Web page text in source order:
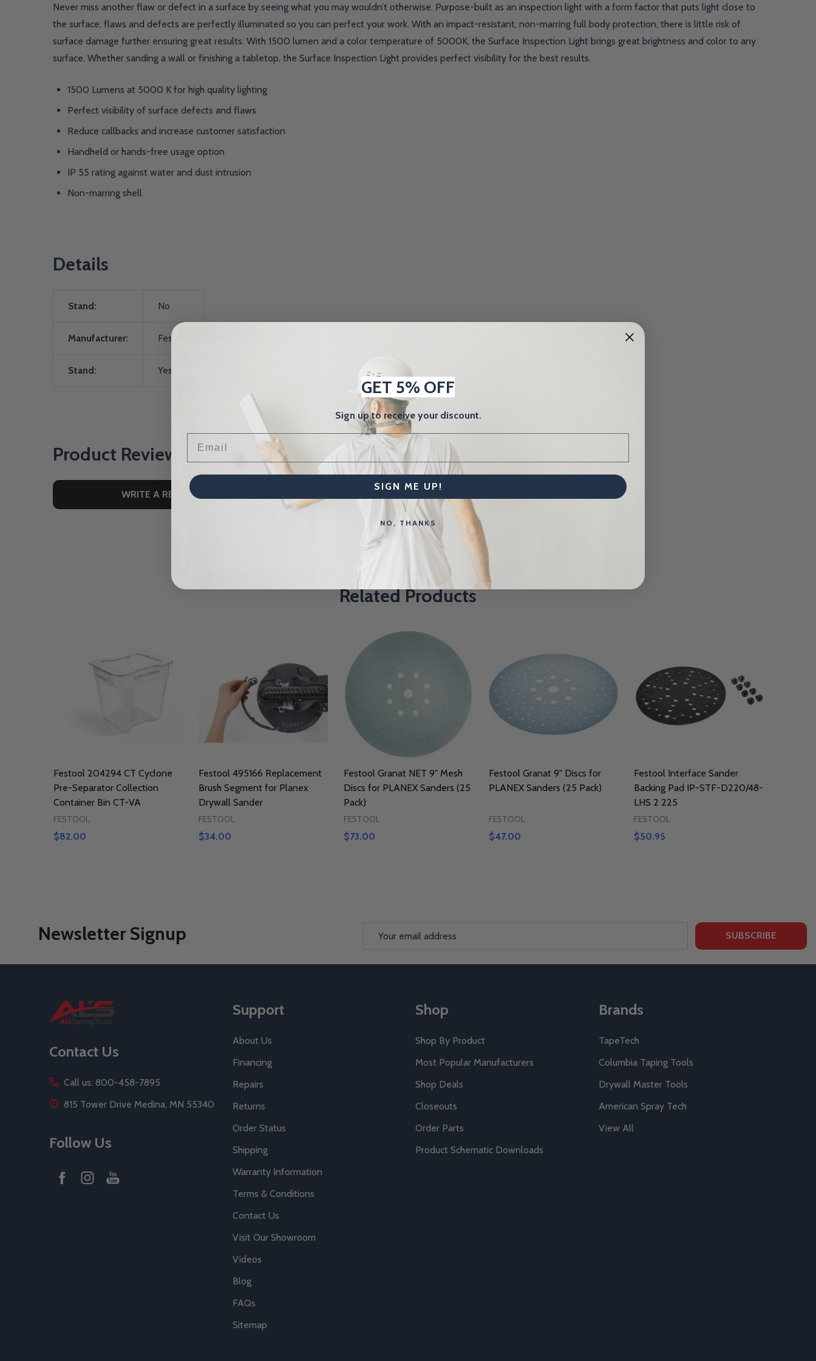
Never miss another flaw or defect in a surface by seeing what you may wouldn’t otherwise. Purpose-built as an inspection light with a form factor that puts light close to
the surface, flaws and defects are perfectly illuminated so you can perfect your work. With an impact-resistant, non-marring full body protection, there is little risk of
surface damage further ensuring great results. With 1500 lumen and a color temperature of 5000K, the Surface Inspection Light brings great brightness and color to any
surface. Whether sanding a wall or finishing a tabletop, the Surface Inspection Light provides perfect visibility for the best results.
1500 Lumens at 5000 K for high quality lighting
Perfect visibility of surface defects and flaws
Reduce callbacks and increase customer satisfaction
Handheld or hands-free usage option
IP 55 rating against water and dust intrusion
Non-marring shell
Details
Stand: No
Manufacturer: Festool
Stand: Yes
Product Reviews
WRITE A REVIEW
Related Products
Festool 204294 CT Cyclone
Pre-Separator Collection
Container Bin CT-VA
FESTOOL
$82.00
Festool 495166 Replacement
Brush Segment for Planex
Drywall Sander
FESTOOL
$34.00
Festool Granat NET 9" Mesh
Discs for PLANEX Sanders (25
Pack)
FESTOOL
$73.00
Festool Granat 9" Discs for
PLANEX Sanders (25 Pack)
FESTOOL
$47.00
Festool Interface Sander
Backing Pad IP-STF-D220/48-
LHS 2 225
FESTOOL
$50.95
Newsletter Signup SUBSCRIBE
Contact Us
Call us: 800-458-7895
815 Tower Drive Medina, MN 55340
Follow Us
Support
About Us
Financing
Repairs
Returns
Order Status
Shipping
Warranty Information
Terms & Conditions
Contact Us
Visit Our Showroom
Videos
Blog
FAQs
Sitemap
Shop
Shop By Product
Most Popular Manufacturers
Shop Deals
Closeouts
Order Parts
Product Schematic Downloads
Brands
TapeTech
Columbia Taping Tools
Drywall Master Tools
American Spray Tech
View All
GET 5% OFF
Sign up to receive your discount.
SIGN ME UP!
NO, THANKS